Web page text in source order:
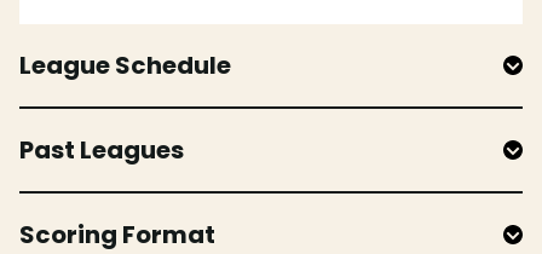
League Schedule
Past Leagues
Scoring Format